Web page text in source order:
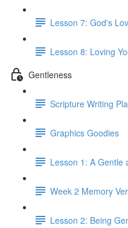
Lesson 7: God's
Lesson 8: Loving
Gentleness
Scripture Writing
Graphics Goodies
Lesson 1: A Gentle
Week 2 Memory
Lesson 2: Being